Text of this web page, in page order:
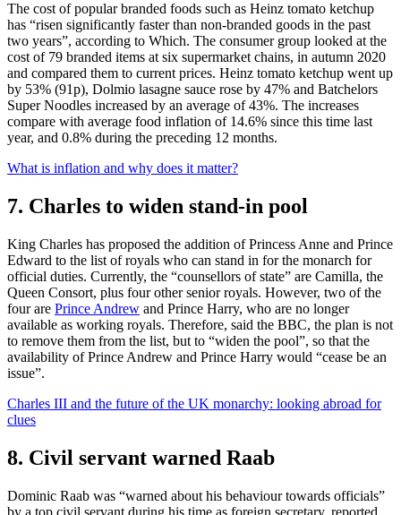
The cost of popular branded foods such as Heinz tomato ketchup
has “risen significantly faster than non-branded goods in the past
two years”, according to Which. The consumer group looked at the
cost of 79 branded items at six supermarket chains, in autumn 2020
and compared them to current prices. Heinz tomato ketchup went up
by 53% (91p), Dolmio lasagne sauce rose by 47% and Batchelors
Super Noodles increased by an average of 43%. The increases
compare with average food inflation of 14.6% since this time last
year, and 0.8% during the preceding 12 months.
What is inflation and why does it matter?
7. Charles to widen stand-in pool
King Charles has proposed the addition of Princess Anne and Prince
Edward to the list of royals who can stand in for the monarch for
official duties. Currently, the “counsellors of state” are Camilla, the
Queen Consort, plus four other senior royals. However, two of the
four are Prince Andrew and Prince Harry, who are no longer
available as working royals. Therefore, said the BBC, the plan is not
to remove them from the list, but to “widen the pool”, so that the
availability of Prince Andrew and Prince Harry would “cease be an
issue”.
Charles III and the future of the UK monarchy: looking abroad for
clues
8. Civil servant warned Raab
Dominic Raab was “warned about his behaviour towards officials”
by a top civil servant during his time as foreign secretary, reported